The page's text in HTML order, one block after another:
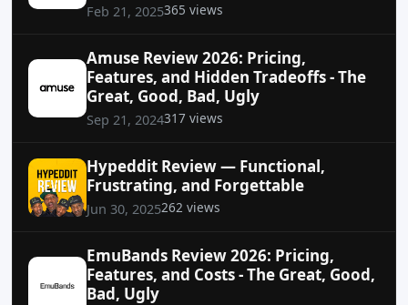
Feb 21, 2025365 views
Amuse Review 2026: Pricing,
Features, and Hidden Tradeoffs - The
Great, Good, Bad, Ugly
Sep 21, 2024317 views
Hypeddit Review — Functional,
Frustrating, and Forgettable
Jun 30, 2025262 views
EmuBands Review 2026: Pricing,
Features, and Costs - The Great, Good,
Bad, Ugly